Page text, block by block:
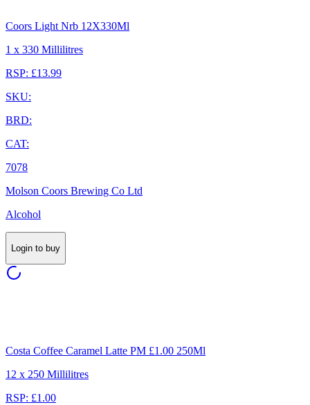
Coors Light Nrb 12X330Ml
1 x 330 Millilitres
RSP: £13.99
SKU:
BRD:
CAT:
7078
Molson Coors Brewing Co Ltd
Alcohol
Login to buy
Costa Coffee Caramel Latte PM £1.00 250Ml
12 x 250 Millilitres
RSP: £1.00